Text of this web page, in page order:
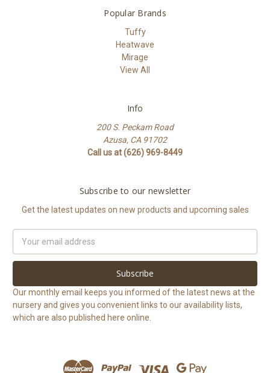
Popular Brands
Tuffy
Heatwave
Mirage
View All
Info
200 S. Peckam Road
Azusa, CA 91702
Call us at (626) 969-8449
Subscribe to our newsletter
Get the latest updates on new products and upcoming sales
Address
Our monthly email keeps you informed of the latest news at the
nursery and gives you convenient links to our availability lists,
which are also published here online.